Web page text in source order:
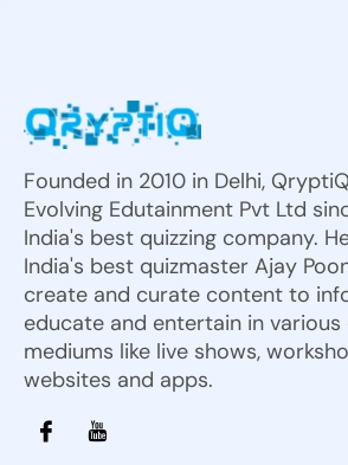
Founded in 2010 in Delhi,
Evolving Edutainment Pvt Ltd
India's best quizzing company.
India's best quizmaster Ajay
create and curate content to
educate and entertain in various
mediums like live shows,
websites and apps.